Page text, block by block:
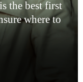
the best first
where to